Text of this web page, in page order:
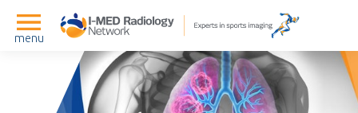
menu